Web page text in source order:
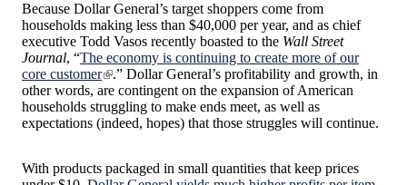
Because Dollar General’s target shoppers come from
households making less than $40,000 per year, and as chief
executive Todd Vasos recently boasted to the Wall Street
Journal, “The economy is continuing to create more of our
core customer
.” Dollar General’s profitability and growth, in
other words, are contingent on the expansion of American
households struggling to make ends meet, as well as
expectations (indeed, hopes) that those struggles will continue.
With products packaged in small quantities that keep prices